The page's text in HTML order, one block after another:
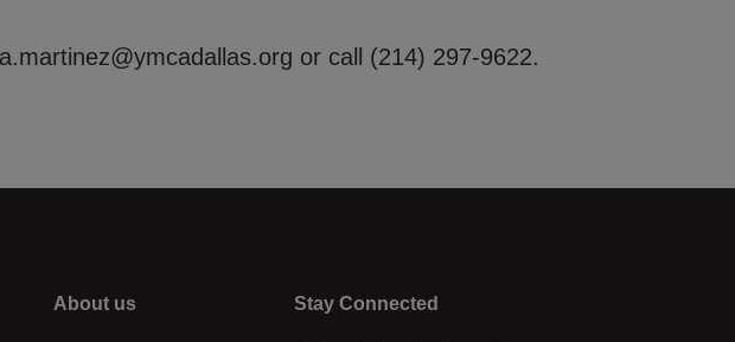
or call (214) 297-9622.
Right
About us Stay Connected